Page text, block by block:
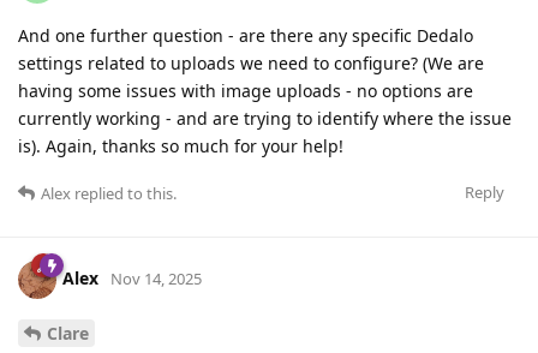
And one further question - are there any specific Dedalo
settings related to uploads we need to configure? (We are
having some issues with image uploads - no options are
currently working - and are trying to identify where the issue
is). Again, thanks so much for your help!
Reply
Alex replied to this.
Alex Nov 14, 2025
Clare